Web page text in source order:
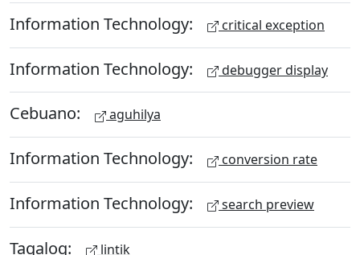
Information Technology: critical exception
Information Technology: debugger display
Cebuano: aguhilya
Information Technology: conversion rate
Information Technology: search preview
Tagalog: lintik